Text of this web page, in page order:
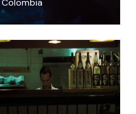
Colombia